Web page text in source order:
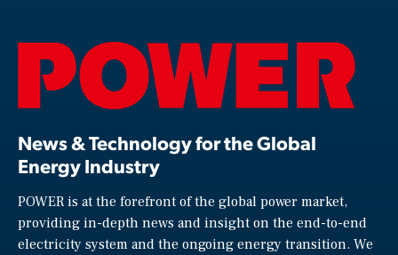
News & Technology for the Global
Energy Industry
POWER is at the forefront of the global power market,
providing in-depth news and insight on the end-to-end
electricity system and the ongoing energy transition. We